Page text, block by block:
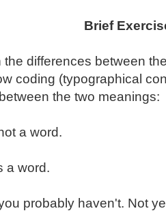
Brief
the differences between
coding (typographical
the two meanings:
a word.
a word.
probably haven't. Not